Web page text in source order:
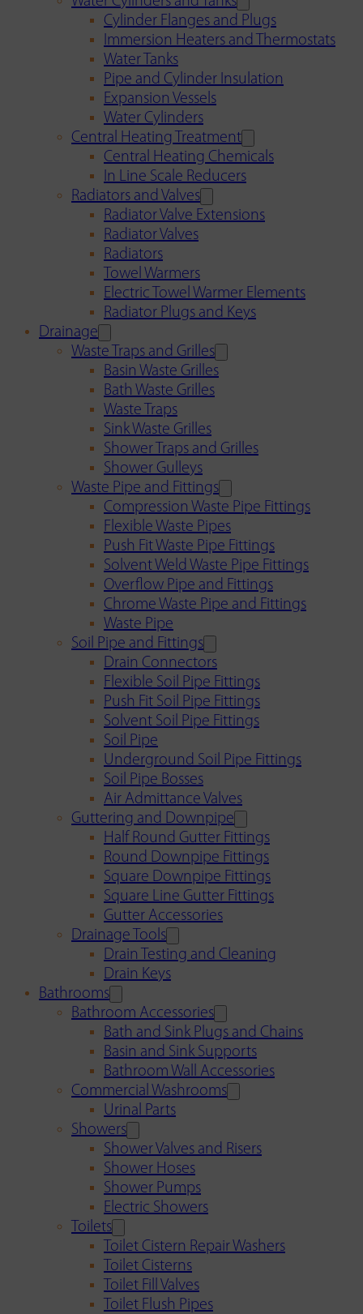
Cylinder Flanges and Plugs
Immersion Heaters and Thermostats
Water Tanks
Pipe and Cylinder Insulation
Expansion Vessels
Water Cylinders
Central Heating Treatment
Central Heating Chemicals
In Line Scale Reducers
Radiators and Valves
Radiator Valve Extensions
Radiator Valves
Radiators
Towel Warmers
Electric Towel Warmer Elements
Radiator Plugs and Keys
Drainage
Waste Traps and Grilles
Basin Waste Grilles
Bath Waste Grilles
Waste Traps
Sink Waste Grilles
Shower Traps and Grilles
Shower Gulleys
Waste Pipe and Fittings
Compression Waste Pipe Fittings
Flexible Waste Pipes
Push Fit Waste Pipe Fittings
Solvent Weld Waste Pipe Fittings
Overflow Pipe and Fittings
Chrome Waste Pipe and Fittings
Waste Pipe
Soil Pipe and Fittings
Drain Connectors
Flexible Soil Pipe Fittings
Push Fit Soil Pipe Fittings
Solvent Soil Pipe Fittings
Soil Pipe
Underground Soil Pipe Fittings
Soil Pipe Bosses
Air Admittance Valves
Guttering and Downpipe
Half Round Gutter Fittings
Round Downpipe Fittings
Square Downpipe Fittings
Square Line Gutter Fittings
Gutter Accessories
Drainage Tools
Drain Testing and Cleaning
Drain Keys
Bathrooms
Bathroom Accessories
Bath and Sink Plugs and Chains
Basin and Sink Supports
Bathroom Wall Accessories
Commercial Washrooms
Urinal Parts
Showers
Shower Valves and Risers
Shower Hoses
Shower Pumps
Electric Showers
Toilets
Toilet Cistern Repair Washers
Toilet Cisterns
Toilet Fill Valves
Toilet Flush Pipes